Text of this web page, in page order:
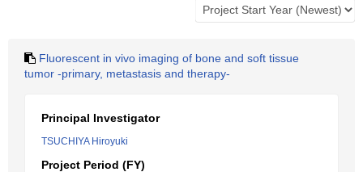
Fluorescent in vivo imaging of bone and soft tissue
tumor -primary, metastasis and therapy-
Principal Investigator
TSUCHIYA Hiroyuki
Project Period (FY)